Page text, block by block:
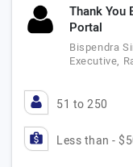
Thank You
Portal
Bispendra
Executive,
51 to 250
Less than -